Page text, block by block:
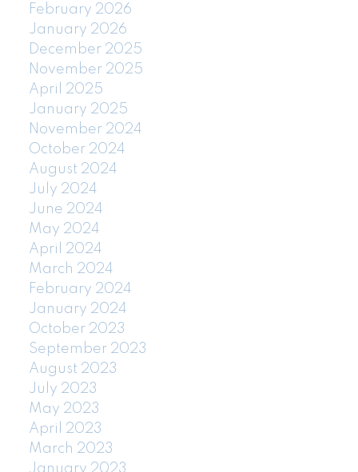
February 2026
January 2026
December 2025
November 2025
April 2025
January 2025
November 2024
October 2024
August 2024
July 2024
June 2024
May 2024
April 2024
March 2024
February 2024
January 2024
October 2023
September 2023
August 2023
July 2023
May 2023
April 2023
March 2023
January 2023